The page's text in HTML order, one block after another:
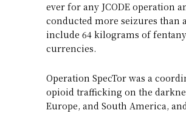
ever for any JCODE operation
conducted more seizures
include 64 kilograms of
currencies.
Operation SpecTor was a
opioid trafficking on the
Europe, and South America,